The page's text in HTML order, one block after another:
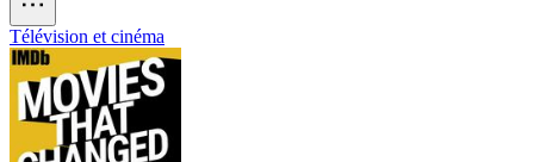
Télévision et cinéma